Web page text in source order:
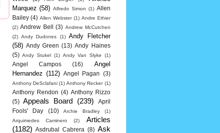
Marquez (58) Alfredo Simon (1) Allen
Bailey (4) Allen Webster (1) Andre Ethier
(2) Andrew Bell (3) Andrew McCutchen
(2) Andy Dudones (1) Andy Fletcher
(58) Andy Green (13) Andy Haines
(5) Andy Stukel (1) Andy Van Slyke (1)
Angel Campos (16)
Angel
Hernandez (112) Angel Pagan (3)
Anthony DeSclafani (1) Anthony Recker (1)
Anthony Rendon (4) Anthony Rizzo
(5)
Appeals Board (239)
April
Fools' Day
(10) Archie Bradley
(1)
Arquimedes Caminero
(2)
Articles
(1182)
Asdrubal Cabrera (8) Ask